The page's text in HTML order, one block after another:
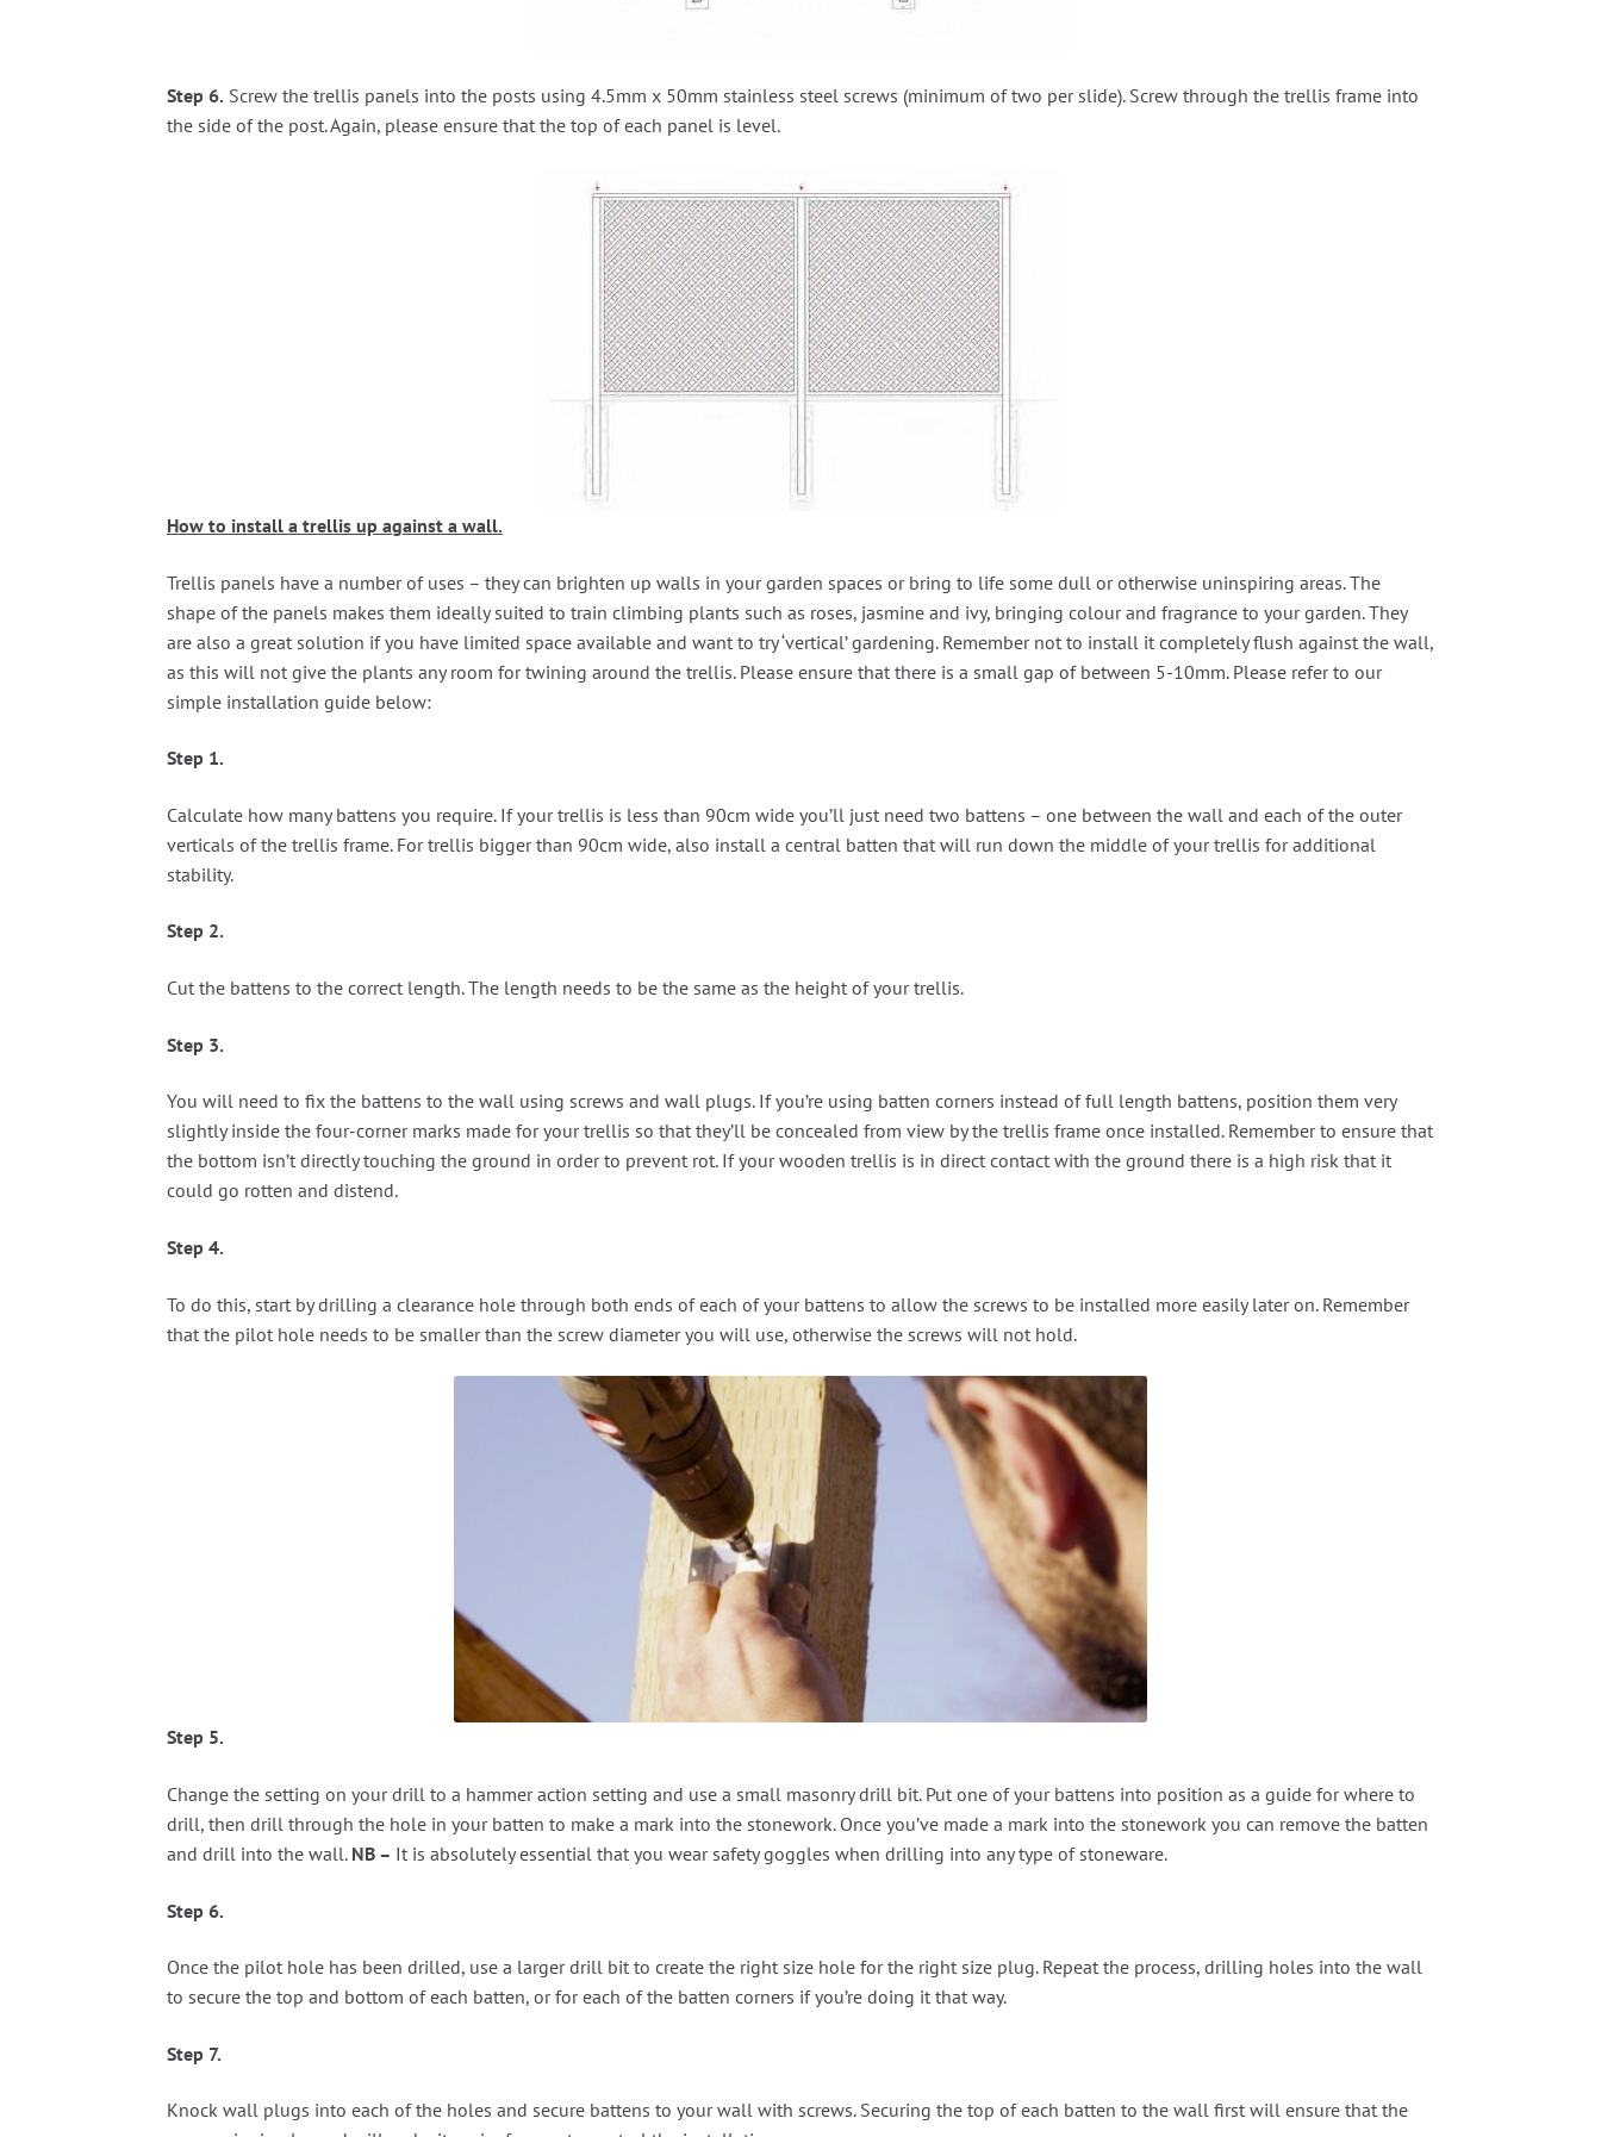
Step 6. Screw the trellis panels into the posts using 4.5mm x 50mm stainless steel screws (minimum of two per slide). Screw through the trellis frame into
the side of the post. Again, please ensure that the top of each panel is level.
How to install a trellis up against a wall.
Trellis panels have a number of uses – they can brighten up walls in your garden spaces or bring to life some dull or otherwise uninspiring areas. The
shape of the panels makes them ideally suited to train climbing plants such as roses, jasmine and ivy, bringing colour and fragrance to your garden. They
are also a great solution if you have limited space available and want to try ‘vertical’ gardening. Remember not to install it completely flush against the wall,
as this will not give the plants any room for twining around the trellis. Please ensure that there is a small gap of between 5-10mm. Please refer to our
simple installation guide below:
Step 1.
Calculate how many battens you require. If your trellis is less than 90cm wide you’ll just need two battens – one between the wall and each of the outer
verticals of the trellis frame. For trellis bigger than 90cm wide, also install a central batten that will run down the middle of your trellis for additional
stability.
Step 2.
Cut the battens to the correct length. The length needs to be the same as the height of your trellis.
Step 3.
You will need to fix the battens to the wall using screws and wall plugs. If you’re using batten corners instead of full length battens, position them very
slightly inside the four-corner marks made for your trellis so that they’ll be concealed from view by the trellis frame once installed. Remember to ensure that
the bottom isn’t directly touching the ground in order to prevent rot. If your wooden trellis is in direct contact with the ground there is a high risk that it
could go rotten and distend.
Step 4.
To do this, start by drilling a clearance hole through both ends of each of your battens to allow the screws to be installed more easily later on. Remember
that the pilot hole needs to be smaller than the screw diameter you will use, otherwise the screws will not hold.
Step 5.
Change the setting on your drill to a hammer action setting and use a small masonry drill bit. Put one of your battens into position as a guide for where to
drill, then drill through the hole in your batten to make a mark into the stonework. Once you’ve made a mark into the stonework you can remove the batten
and drill into the wall. NB – It is absolutely essential that you wear safety goggles when drilling into any type of stoneware.
Step 6.
Once the pilot hole has been drilled, use a larger drill bit to create the right size hole for the right size plug. Repeat the process, drilling holes into the wall
to secure the top and bottom of each batten, or for each of the batten corners if you’re doing it that way.
Step 7.
Knock wall plugs into each of the holes and secure battens to your wall with screws. Securing the top of each batten to the wall first will ensure that the